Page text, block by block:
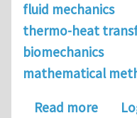
fluid mechanics
thermo-heat
biomechanics
mathematical
Read moreabout